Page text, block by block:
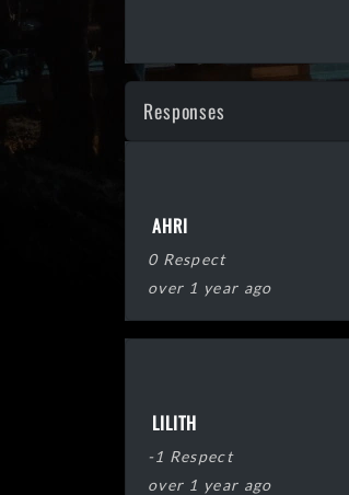
Responses
AHRI
0 Respect
over 1 year ago
LILITH
-1 Respect
over 1 year ago